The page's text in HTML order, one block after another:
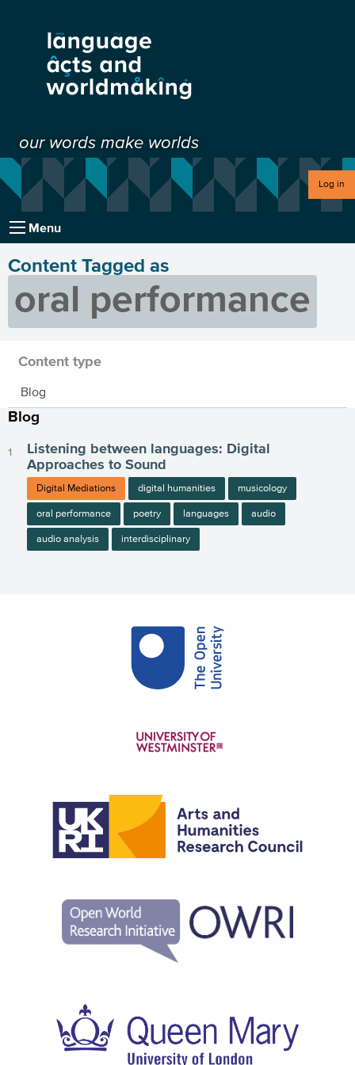
our words make worlds
Log in
Menu
Content Tagged as
oral performance
Content type
Blog
Blog
Listening between languages: Digital
Approaches to Sound
Digital Mediations digital humanities musicology
oral performance poetry languages audio
audio analysis interdisciplinary